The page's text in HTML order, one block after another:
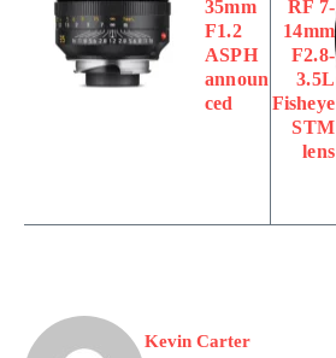
35mm
F1.2
ASPH
announ
ced
RF 7-
14mm
F2.8-
3.5L
Fisheye
STM
lens
Kevin Carter